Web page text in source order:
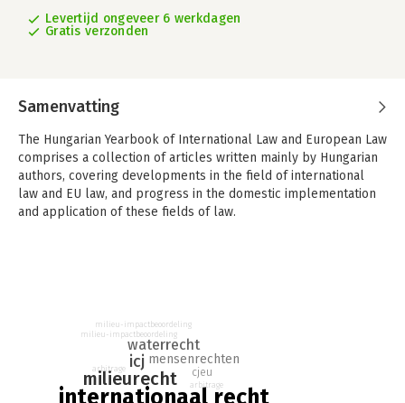
Levertijd ongeveer 6 werkdagen
Gratis verzonden
Samenvatting
The Hungarian Yearbook of International Law and European Law
comprises a collection of articles written mainly by Hungarian
authors, covering developments in the field of international
law and EU law, and progress in the domestic implementation
and application of these fields of law.
the 100th anniversary of the establishment of diplomatic
relations between the United States and Hungary.
The Yearbook also contains numerous articles on new
developments in European law and international law,
internationaal recht
milieurecht
icj
waterrecht
mensenrechten
cjeu
arbitrage
milieu-impactbeoordeling
arbitrage
milieu-impactbeoordeling